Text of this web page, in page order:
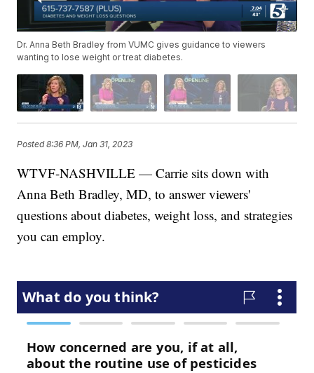
Dr. Anna Beth Bradley from VUMC gives guidance to viewers
wanting to lose weight or treat diabetes.
Posted8:36 PM, Jan 31, 2023
WTVF-NASHVILLE — Carrie sits down with
Anna Beth Bradley, MD, to answer viewers'
questions about diabetes, weight loss, and strategies
you can employ.